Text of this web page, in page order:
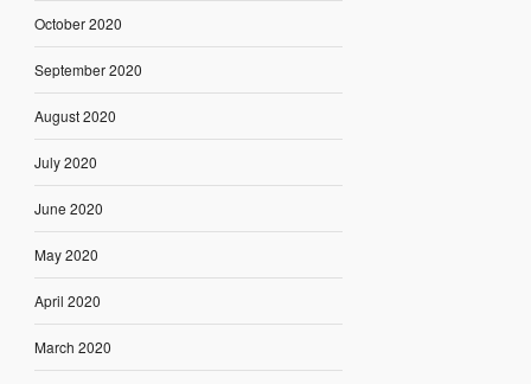
October 2020
September 2020
August 2020
July 2020
June 2020
May 2020
April 2020
March 2020